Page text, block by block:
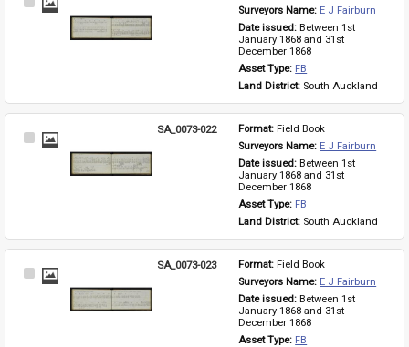
Select
Surveyors Name: E J Fairburn
Date issued: Between 1st
January 1868 and 31st
December 1868
Asset Type: FB
Land District: South Auckland
Select
SA_0073-022 Format: Field Book
Surveyors Name: E J Fairburn
Date issued: Between 1st
January 1868 and 31st
December 1868
Asset Type: FB
Land District: South Auckland
Select
SA_0073-023 Format: Field Book
Surveyors Name: E J Fairburn
Date issued: Between 1st
January 1868 and 31st
December 1868
Asset Type: FB